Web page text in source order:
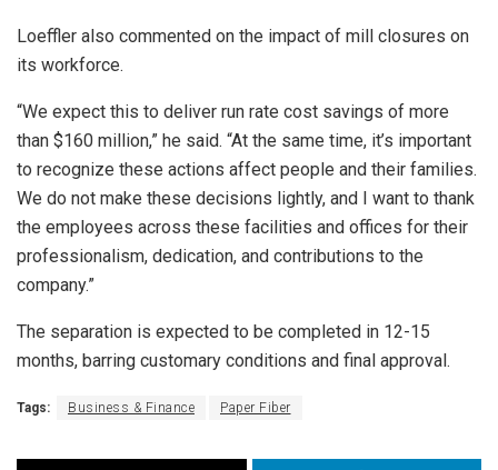
Loeffler also commented on the impact of mill closures on
its workforce.
“We expect this to deliver run rate cost savings of more
than $160 million,” he said. “At the same time, it’s important
to recognize these actions affect people and their families.
We do not make these decisions lightly, and I want to thank
the employees across these facilities and offices for their
professionalism, dedication, and contributions to the
company.”
The separation is expected to be completed in 12-15
months, barring customary conditions and final approval.
Tags: Business & Finance Paper Fiber